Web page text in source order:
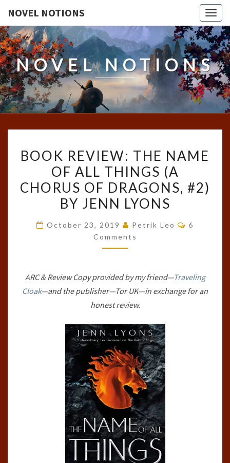
NOVEL NOTIONS
NOVEL NOTIONS
REVIEW:
THE
NAME
OF
THINGS
(A
DRAGONS,
#2)
BY
JENN
LYONS
BOOK REVIEW: THE NAME
OF ALL THINGS (A
CHORUS OF DRAGONS, #2)
BY JENN LYONS
October 23, 2019 Petrik Leo Comments
6
Comments
ARC & Review Copy provided by my friend—Traveling
Cloak—and the publisher—Tor UK—in exchange for an
honest review.